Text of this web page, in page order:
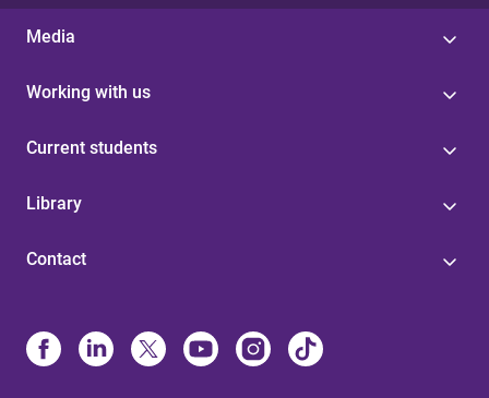
Media
Working with us
Current students
Library
Contact